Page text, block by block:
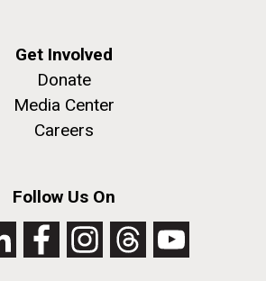
Get Involved
Donate
Media Center
Careers
Follow Us On